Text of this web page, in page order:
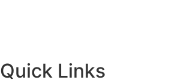
Quick Links